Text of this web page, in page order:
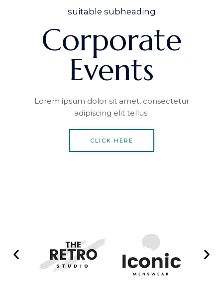
suitable subheading
Corporate
Events
Lorem ipsum dolor sit amet, consectetur
adipiscing elit tellus.
CLICK HERE